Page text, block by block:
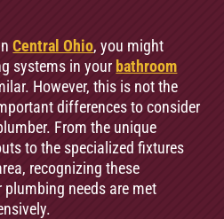
Central Ohio, you might
systems in your bathroom
However, this is not the
differences to consider
From the unique
to the specialized fixtures
recognizing these
needs are met